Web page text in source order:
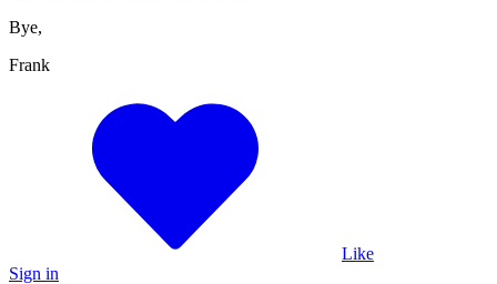
Bye,
Frank
Like
Sign in